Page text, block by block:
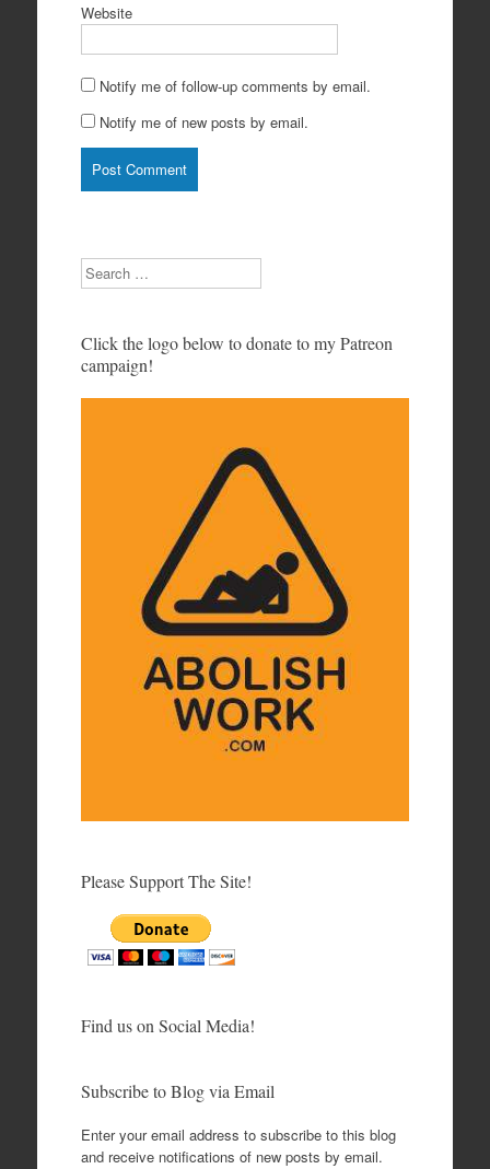
Website
Notify me of follow-up comments by email.
Notify me of new posts by email.
Search
Click the logo below to donate to my Patreon
campaign!
Please Support The Site!
Find us on Social Media!
Subscribe to Blog via Email
Enter your email address to subscribe to this blog
and receive notifications of new posts by email.